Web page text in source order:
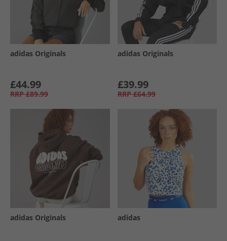
adidas Originals
£44.99
RRP £89.99
adidas Originals
£39.99
RRP £64.99
adidas Originals adidas